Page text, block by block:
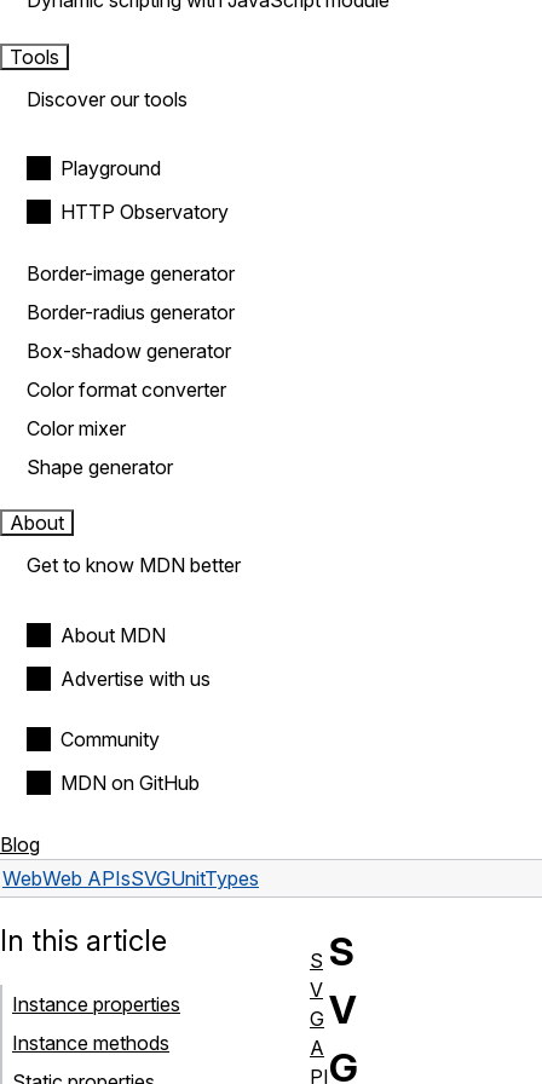
Tools
Discover our tools
Playground
HTTP Observatory
Border-image generator
Border-radius generator
Box-shadow generator
Color format converter
Color mixer
Shape generator
About
Get to know MDN better
About MDN
Advertise with us
Community
MDN on GitHub
Blog
WebWeb APIsSVGUnitTypes
S
V
G
In this article
Instance properties
Instance methods
S
V
G
A
PI